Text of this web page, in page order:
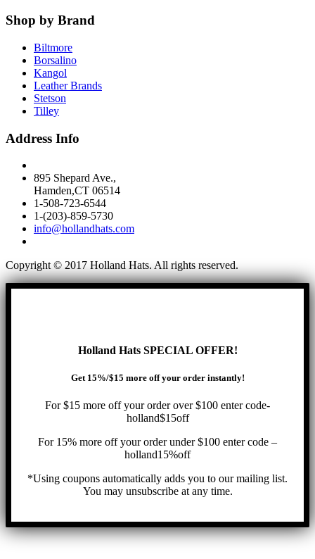
Shop by Brand
Biltmore
Borsalino
Kangol
Leather Brands
Stetson
Tilley
Address Info
895 Shepard Ave.,
Hamden,CT 06514
1-508-723-6544
1-(203)-859-5730
info@hollandhats.com
Copyright © 2017 Holland Hats. All rights reserved.
Holland Hats SPECIAL OFFER!
Get 15%/$15 more off your order instantly!
For $15 more off your order over $100 enter code-
holland$15off
For 15% more off your order under $100 enter code –
holland15%off
*Using coupons automatically adds you to our mailing list.
You may unsubscribe at any time.